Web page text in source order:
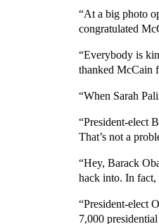
“At a big photo
congratulated
“Everybody is
thanked McCain
“When Sarah
“President-elect
That’s not a
“Hey, Barack
hack into. In fact,
“President-elect
7,000